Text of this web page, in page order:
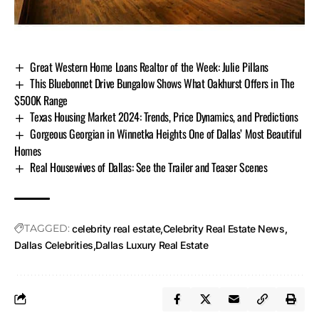
Great Western Home Loans Realtor of the Week: Julie Pillans
This Bluebonnet Drive Bungalow Shows What Oakhurst Offers in The
$500K Range
Texas Housing Market 2024: Trends, Price Dynamics, and Predictions
Gorgeous Georgian in Winnetka Heights One of Dallas’ Most Beautiful
Homes
Real Housewives of Dallas: See the Trailer and Teaser Scenes
TAGGED: celebrity real estate Celebrity Real Estate News
Dallas Celebrities Dallas Luxury Real Estate